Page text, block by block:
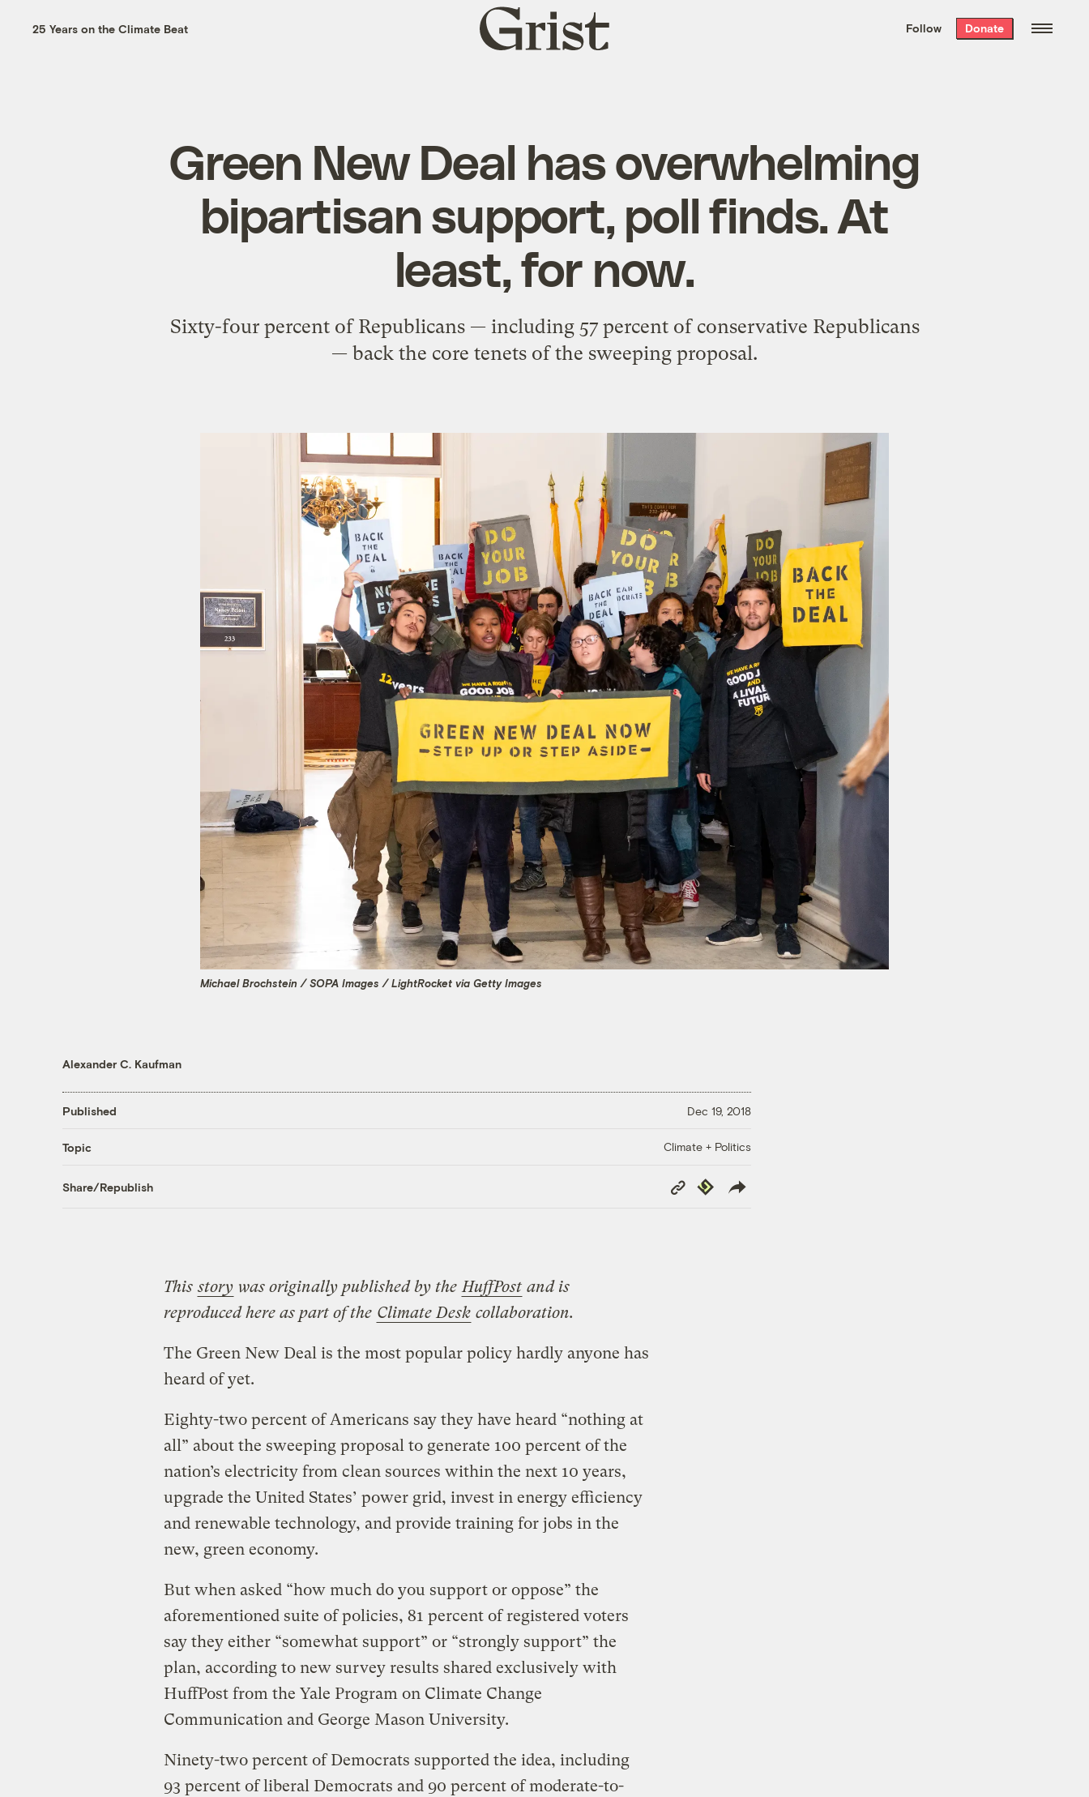
the week’s best
. Delivered free every
25 Years on the Climate Beat
Grist
home
Follow Donate
Green New Deal has overwhelming
bipartisan support, poll finds. At
least, for now.
Sixty-four percent of Republicans — including 57 percent of conservative Republicans
— back the core tenets of the sweeping proposal.
Michael Brochstein / SOPA Images / LightRocket via Getty Images
Alexander C. Kaufman
Published Dec 19, 2018
Topic Climate + Politics
Share/Republish
Copy
Link
Republish
This story was originally published by the HuffPost and is
reproduced here as part of the Climate Desk collaboration.
The Green New Deal is the most popular policy hardly anyone has
heard of yet.
Eighty-two percent of Americans say they have heard “nothing at
all” about the sweeping proposal to generate 100 percent of the
nation’s electricity from clean sources within the next 10 years,
upgrade the United States’ power grid, invest in energy efficiency
and renewable technology, and provide training for jobs in the
new, green economy.
But when asked “how much do you support or oppose” the
aforementioned suite of policies, 81 percent of registered voters
say they either “somewhat support” or “strongly support” the
plan, according to new survey results shared exclusively with
HuffPost from the Yale Program on Climate Change
Communication and George Mason University.
Ninety-two percent of Democrats supported the idea, including
93 percent of liberal Democrats and 90 percent of moderate-to-